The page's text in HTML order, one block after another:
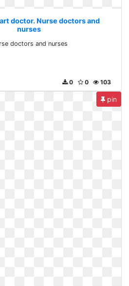
doctor. Nurse doctors and
nurses
doctors and nurses
103
0
0
pin